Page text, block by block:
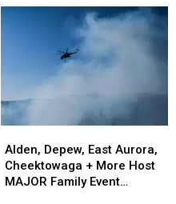
On
On
Depew,
East
Aurora,
Alden, Depew, East Aurora,
Cheektowaga + More Host
MAJOR Family Event
Depew,
East
Aurora,